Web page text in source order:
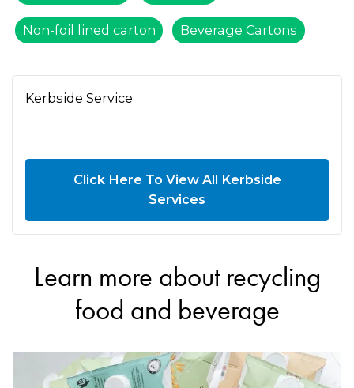
Non-foil lined carton Beverage Cartons
Kerbside Service
Click Here To View All Kerbside
Services
Learn more about recycling
food and beverage